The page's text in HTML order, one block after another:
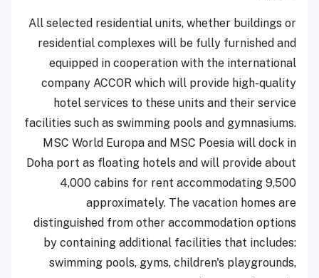
All selected residential units, whether buildings or
residential complexes will be fully furnished and
equipped in cooperation with the international
company ACCOR which will provide high-quality
hotel services to these units and their service
facilities such as swimming pools and gymnasiums.
MSC World Europa and MSC Poesia will dock in
Doha port as floating hotels and will provide about
4,000 cabins for rent accommodating 9,500
approximately. The vacation homes are
distinguished from other accommodation options
by containing additional facilities that includes:
swimming pools, gyms, children's playgrounds,